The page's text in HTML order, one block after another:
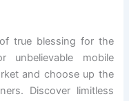
true blessing for the
unbelievable mobile
and choose up the
Discover limitless